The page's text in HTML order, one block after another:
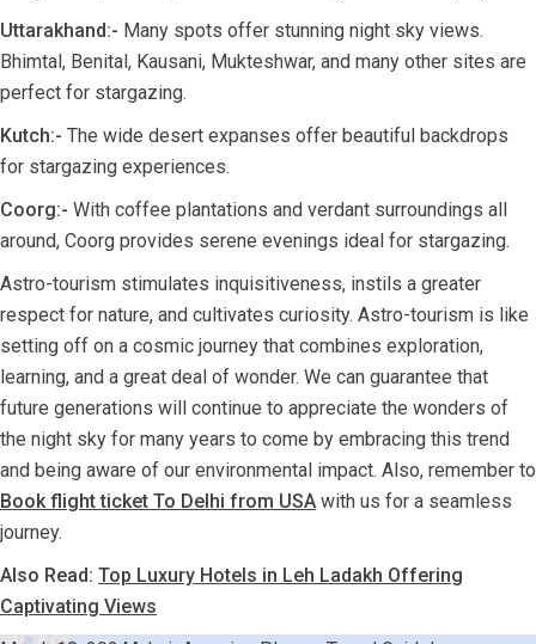
Uttarakhand:- Many spots offer stunning night sky views.
Bhimtal, Benital, Kausani, Mukteshwar, and many other sites are
perfect for stargazing.
Kutch:- The wide desert expanses offer beautiful backdrops
for stargazing experiences.
Coorg:- With coffee plantations and verdant surroundings all
around, Coorg provides serene evenings ideal for stargazing.
Astro-tourism stimulates inquisitiveness, instils a greater
respect for nature, and cultivates curiosity. Astro-tourism is like
setting off on a cosmic journey that combines exploration,
learning, and a great deal of wonder. We can guarantee that
future generations will continue to appreciate the wonders of
the night sky for many years to come by embracing this trend
and being aware of our environmental impact. Also, remember to
Book flight ticket To Delhi from USA with us for a seamless
journey.
Also Read: Top Luxury Hotels in Leh Ladakh Offering
Captivating Views